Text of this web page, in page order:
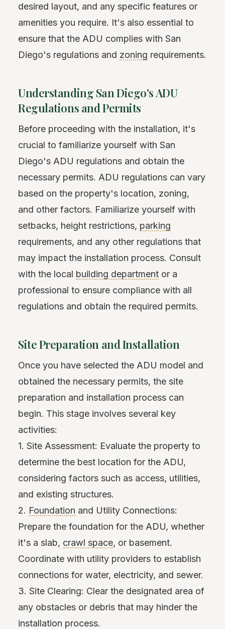
desired layout, and any specific features or
amenities you require. It's also essential to
ensure that the ADU complies with San
Diego's regulations and zoning requirements.
Understanding San Diego's ADU
Regulations and Permits
Before proceeding with the installation, it's
crucial to familiarize yourself with San
Diego's ADU regulations and obtain the
necessary permits. ADU regulations can vary
based on the property's location, zoning,
and other factors. Familiarize yourself with
setbacks, height restrictions, parking
requirements, and any other regulations that
may impact the installation process. Consult
with the local building department or a
professional to ensure compliance with all
regulations and obtain the required permits.
Site Preparation and Installation
Once you have selected the ADU model and
obtained the necessary permits, the site
preparation and installation process can
begin. This stage involves several key
activities:
1. Site Assessment: Evaluate the property to
determine the best location for the ADU,
considering factors such as access, utilities,
and existing structures.
2. Foundation and Utility Connections:
Prepare the foundation for the ADU, whether
it's a slab, crawl space, or basement.
Coordinate with utility providers to establish
connections for water, electricity, and sewer.
3. Site Clearing: Clear the designated area of
any obstacles or debris that may hinder the
installation process.